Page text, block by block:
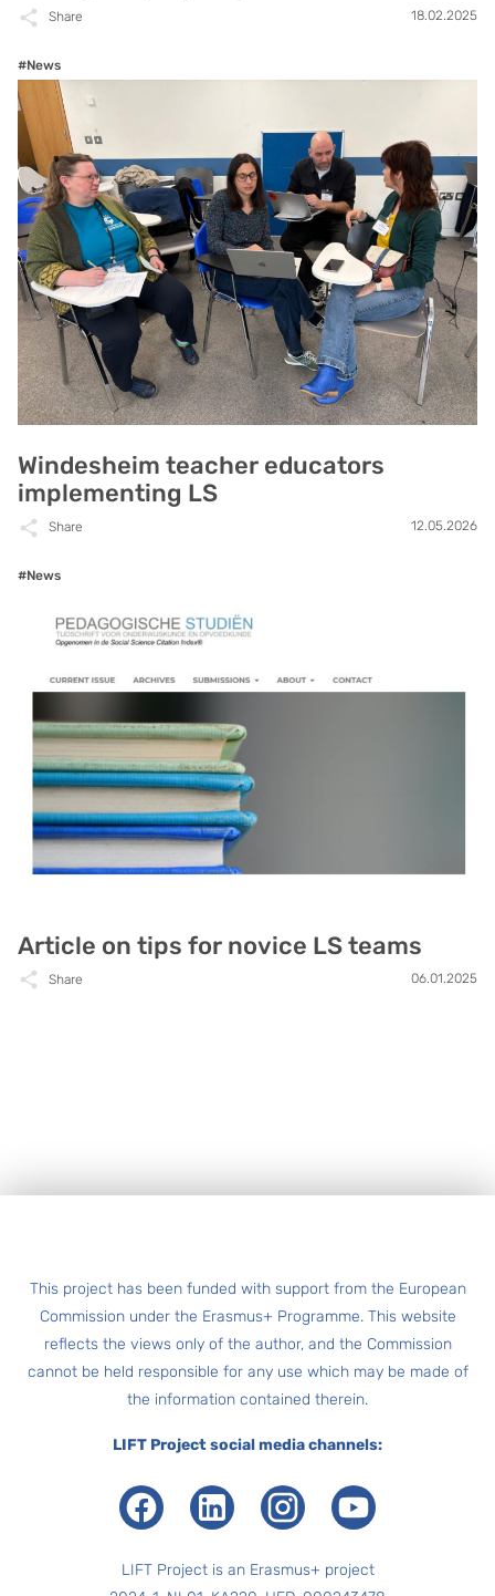
Share 18.02.2025
#News
Windesheim teacher educators
implementing LS
Share 12.05.2026
#News
Article on tips for novice LS teams
Share 06.01.2025
This project has been funded with support from the European
Commission under the Erasmus+ Programme. This website
reflects the views only of the author, and the Commission
cannot be held responsible for any use which may be made of
the information contained therein.
LIFT Project social media channels:
FacebookLinkedIn InstagramYoutube
LIFT Project is an Erasmus+ project